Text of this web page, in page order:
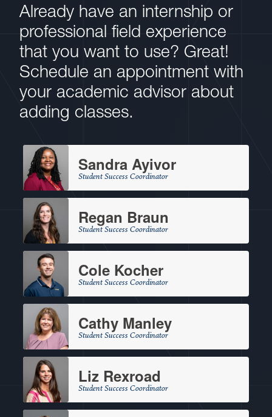
Already have an internship or
professional field experience
that you want to use? Great!
Schedule an appointment with
your academic advisor about
adding classes.
Sandra Ayivor
Student Success Coordinator
Regan Braun
Student Success Coordinator
Cole Kocher
Student Success Coordinator
Cathy Manley
Student Success Coordinator
Liz Rexroad
Student Success Coordinator